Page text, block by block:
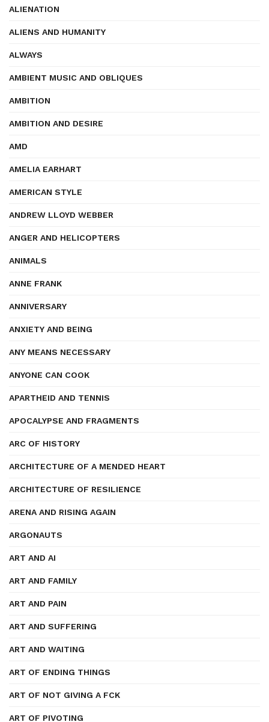
ALIENATION
ALIENS AND HUMANITY
ALWAYS
AMBIENT MUSIC AND OBLIQUES
AMBITION
AMBITION AND DESIRE
AMD
AMELIA EARHART
AMERICAN STYLE
ANDREW LLOYD WEBBER
ANGER AND HELICOPTERS
ANIMALS
ANNE FRANK
ANNIVERSARY
ANXIETY AND BEING
ANY MEANS NECESSARY
ANYONE CAN COOK
APARTHEID AND TENNIS
APOCALYPSE AND FRAGMENTS
ARC OF HISTORY
ARCHITECTURE OF A MENDED HEART
ARCHITECTURE OF RESILIENCE
ARENA AND RISING AGAIN
ARGONAUTS
ART AND AI
ART AND FAMILY
ART AND PAIN
ART AND SUFFERING
ART AND WAITING
ART OF ENDING THINGS
ART OF NOT GIVING A FCK
ART OF PIVOTING